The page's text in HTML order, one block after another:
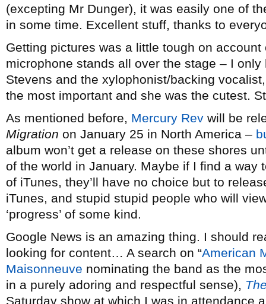
(excepting Mr Dunger), it was easily one of
in some time. Excellent stuff, thanks to
Getting pictures was a little tough on
microphone stands all over the stage – I
Stevens and the xylophonist/backing
the most important and she was the cutest.
As mentioned before, Mercury Rev will be
Migration on January 25 in North America –
album won’t get a release on these shores
of the world in January. Maybe if I find a way
of iTunes, they’ll have no choice but to
iTunes, and stupid stupid people who will
‘progress’ of some kind.
Google News is an amazing thing. I should
looking for content… A search on “American
Maisonneuve nominating the band as the
in a purely adoring and respectful sense),
Saturday show at which I was in attendance